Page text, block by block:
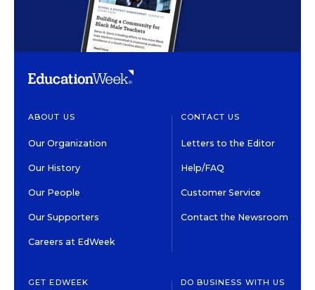
ABOUT US
Our Organization
Our History
Our People
Our Supporters
Careers at EdWeek
CONTACT US
Letters to the Editor
Help/FAQ
Customer Service
Contact the Newsroom
GET EDWEEK DO BUSINESS WITH US